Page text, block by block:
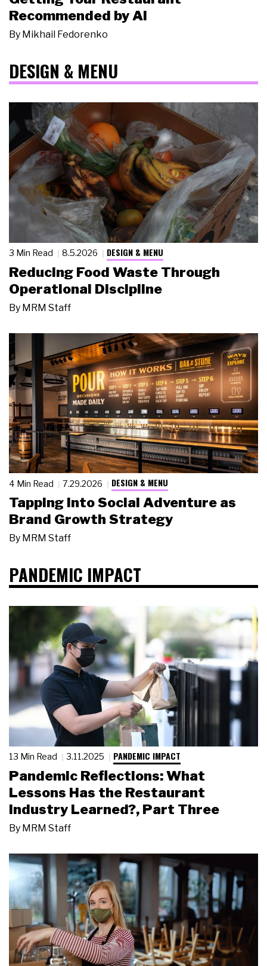
Recommended by AI
By Mikhail Fedorenko
DESIGN & MENU
3 Min Read 8.5.2026 DESIGN & MENU
Reducing Food Waste Through
Operational Discipline
By MRM Staff
4 Min Read 7.29.2026 DESIGN & MENU
Tapping Into Social Adventure as
Brand Growth Strategy
By MRM Staff
PANDEMIC IMPACT
13 Min Read 3.11.2025 PANDEMIC IMPACT
Pandemic Reflections: What
Lessons Has the Restaurant
Industry Learned?, Part Three
By MRM Staff